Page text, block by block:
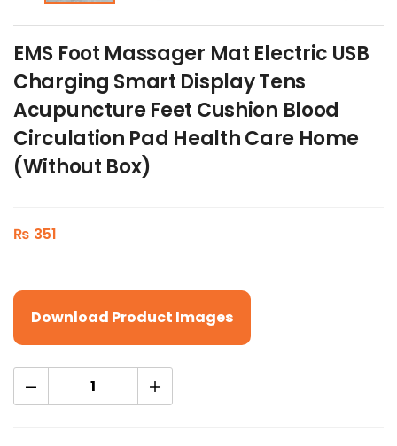
EMS Foot Massager Mat Electric USB
Charging Smart Display Tens
Acupuncture Feet Cushion Blood
Circulation Pad Health Care Home
(Without Box)
₨ 351
Download Product Images